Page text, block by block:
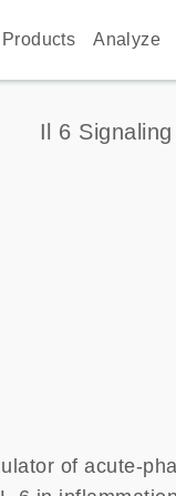
Analyze
Il 6 Signaling
s
of acute-